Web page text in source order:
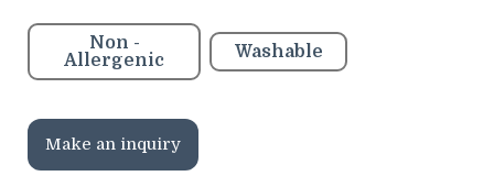
Non -
Allergenic
Washable
Make an inquiry